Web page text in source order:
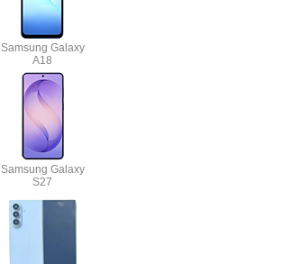
Samsung Galaxy
A18
Samsung Galaxy
S27